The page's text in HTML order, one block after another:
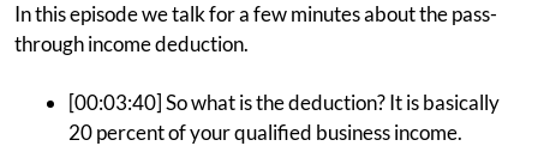
In this episode we talk for a few minutes about the pass-
through income deduction.
[00:03:40] So what is the deduction? It is basically
20 percent of your qualified business income.